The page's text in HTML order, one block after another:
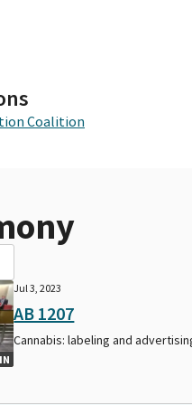
Coalition
Jul 3, 2023
AB 1207
Cannabis: labeling and